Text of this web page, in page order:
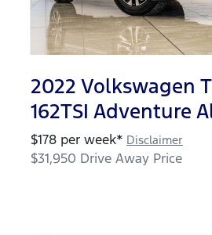
2022 Volkswagen
162TSI Adventure
$178 per week* Disclaimer
$31,950 Drive Away Price